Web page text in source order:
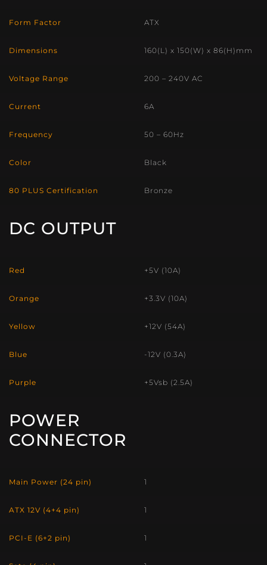
Form Factor ATX
Dimensions 160(L) x 150(W) x 86(H)mm
Voltage Range 200 – 240V AC
Current 6A
Frequency 50 – 60Hz
Color Black
80 PLUS Certification Bronze
DC OUTPUT
Red +5V (10A)
Orange +3.3V (10A)
Yellow +12V (54A)
Blue -12V (0.3A)
Purple +5Vsb (2.5A)
POWER
CONNECTOR
Main Power (24 pin) 1
ATX 12V (4+4 pin) 1
PCI-E (6+2 pin) 1